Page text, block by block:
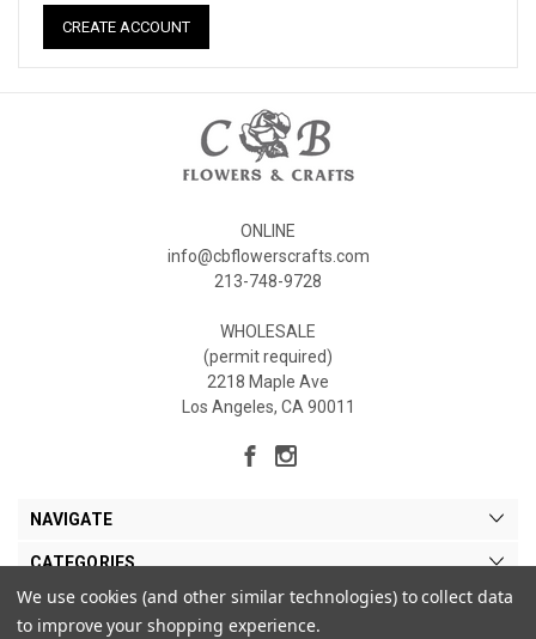
CREATE ACCOUNT
ONLINE
info@cbflowerscrafts.com
213-748-9728
WHOLESALE
(permit required)
2218 Maple Ave
Los Angeles, CA 90011
NAVIGATE
CATEGORIES
MY ACCOUNT
We use cookies (and other similar technologies) to collect data
to improve your shopping experience.